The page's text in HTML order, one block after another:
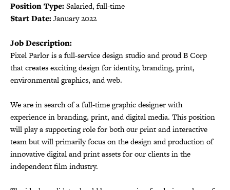
Position Type:Salaried, full-time
Start Date:January 2022
Job Description:
Pixel Parlor is a full-service design studio and proud B Corp
that creates exciting design for identity, branding, print,
environmental graphics, and web.
We are in search of a full-time graphic designer with
experience in branding, print, and digital media. This position
will play a supporting role for both our print and interactive
team but will primarily focus on the design and production of
innovative digital and print assets for our clients in the
independent film industry.